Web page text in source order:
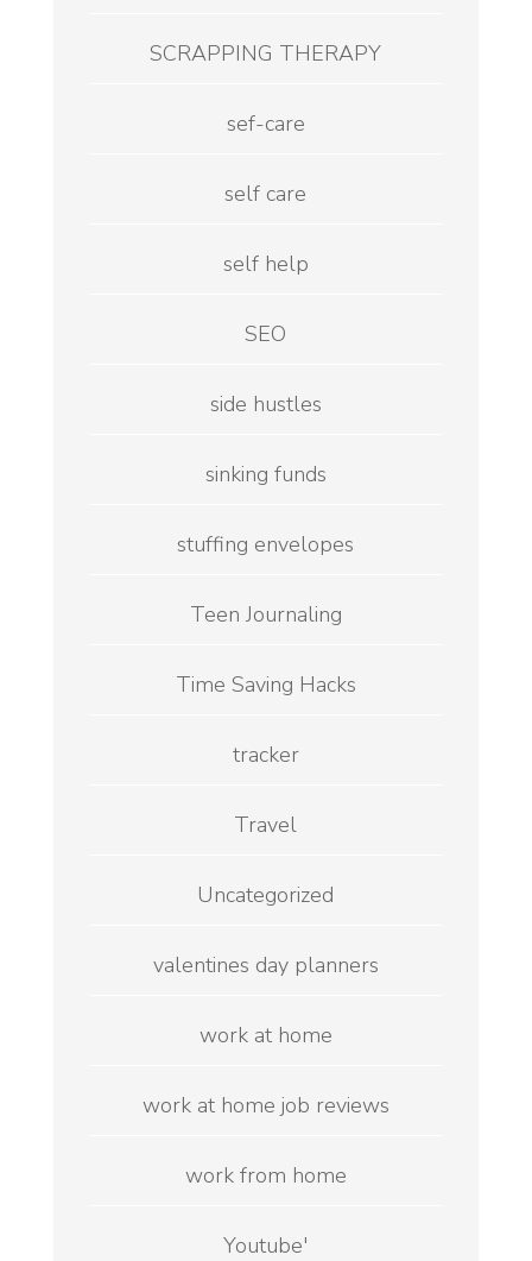
SCRAPPING THERAPY
sef-care
self care
self help
SEO
side hustles
sinking funds
stuffing envelopes
Teen Journaling
Time Saving Hacks
tracker
Travel
Uncategorized
valentines day planners
work at home
work at home job reviews
work from home
Youtube'